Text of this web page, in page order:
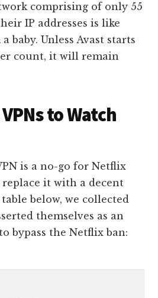
comprising of only 55
IP addresses is like
baby. Unless Avast starts
count, it will remain
to Watch
is a no-go for Netflix
it with a decent
below, we collected
themselves as an
bypass the Netflix ban: